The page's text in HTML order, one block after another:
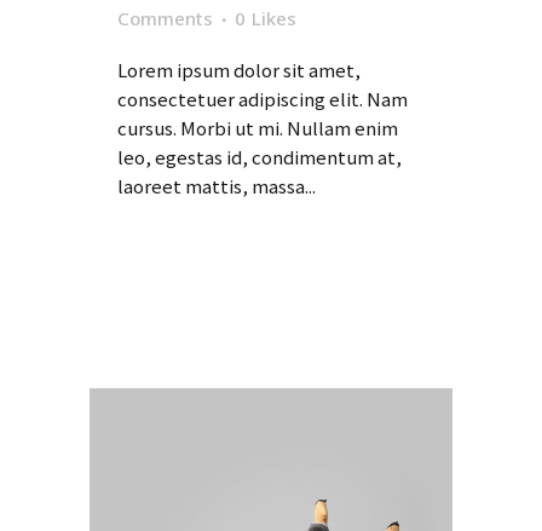
Comments
0 Likes
Lorem ipsum dolor sit amet,
consectetuer adipiscing elit. Nam
cursus. Morbi ut mi. Nullam enim
leo, egestas id, condimentum at,
laoreet mattis, massa...